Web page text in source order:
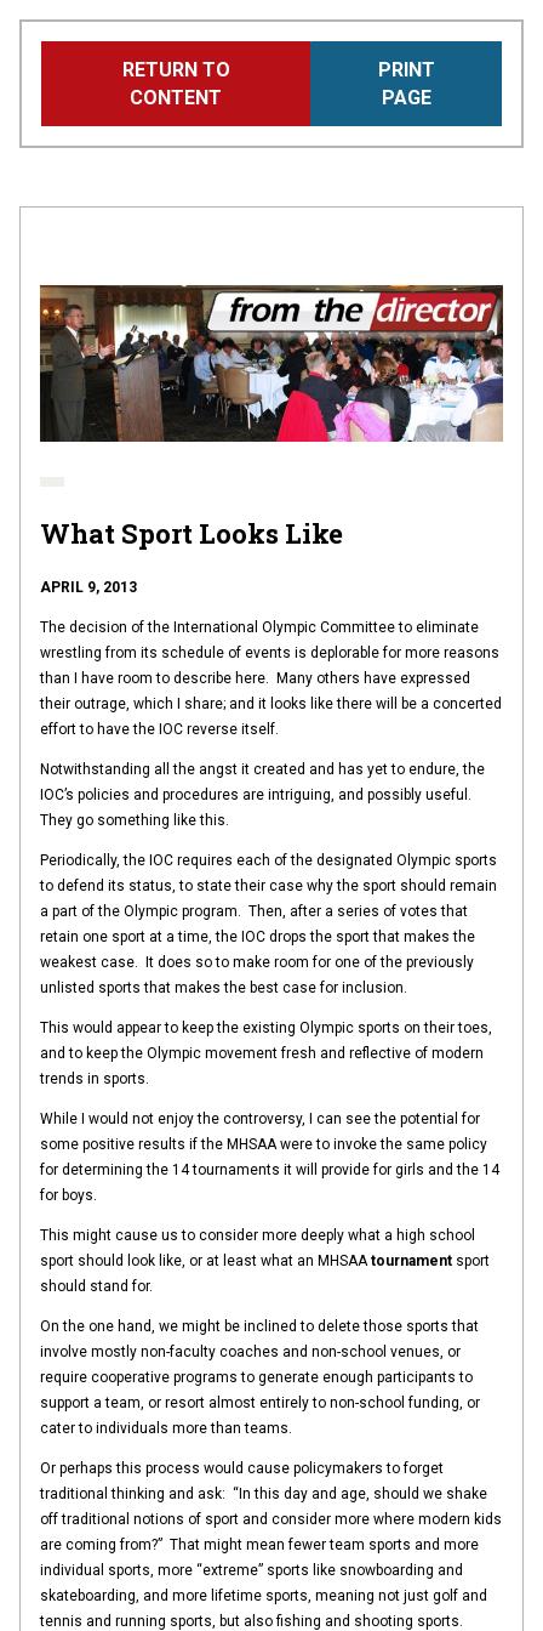
main
RETURN TO
CONTENT
PRINT
PAGE
What Sport Looks Like
APRIL 9, 2013
The decision of the International Olympic Committee to eliminate
wrestling from its schedule of events is deplorable for more reasons
than I have room to describe here. Many others have expressed
their outrage, which I share; and it looks like there will be a concerted
effort to have the IOC reverse itself.
Notwithstanding all the angst it created and has yet to endure, the
IOC’s policies and procedures are intriguing, and possibly useful.
They go something like this.
Periodically, the IOC requires each of the designated Olympic sports
to defend its status, to state their case why the sport should remain
a part of the Olympic program. Then, after a series of votes that
retain one sport at a time, the IOC drops the sport that makes the
weakest case. It does so to make room for one of the previously
unlisted sports that makes the best case for inclusion.
This would appear to keep the existing Olympic sports on their toes,
and to keep the Olympic movement fresh and reflective of modern
trends in sports.
While I would not enjoy the controversy, I can see the potential for
some positive results if the MHSAA were to invoke the same policy
for determining the 14 tournaments it will provide for girls and the 14
for boys.
This might cause us to consider more deeply what a high school
sport should look like, or at least what an MHSAAtournament sport
should stand for.
On the one hand, we might be inclined to delete those sports that
involve mostly non-faculty coaches and non-school venues, or
require cooperative programs to generate enough participants to
support a team, or resort almost entirely to non-school funding, or
cater to individuals more than teams.
Or perhaps this process would cause policymakers to forget
traditional thinking and ask: “In this day and age, should we shake
off traditional notions of sport and consider more where modern kids
are coming from?” That might mean fewer team sports and more
individual sports, more “extreme” sports like snowboarding and
skateboarding, and more lifetime sports, meaning not just golf and
tennis and running sports, but also fishing and shooting sports.